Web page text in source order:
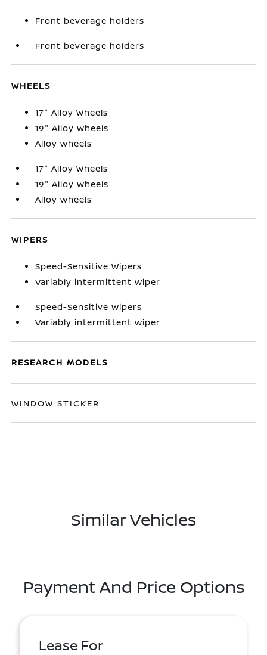
Front beverage holders
Front beverage holders
WHEELS
17" Alloy Wheels
19" Alloy Wheels
Alloy wheels
17" Alloy Wheels
19" Alloy Wheels
Alloy wheels
WIPERS
Speed-Sensitive Wipers
Variably intermittent wiper
Speed-Sensitive Wipers
Variably intermittent wiper
RESEARCH MODELS
WINDOW STICKER
Similar Vehicles
Payment And Price Options
Lease For